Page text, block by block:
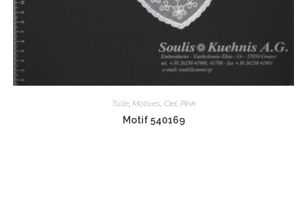
Tulle Motives Ciel Pink
Motif 540169